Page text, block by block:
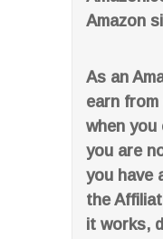
Amazon
As an
earn
when you
you are
you have
the
it works,